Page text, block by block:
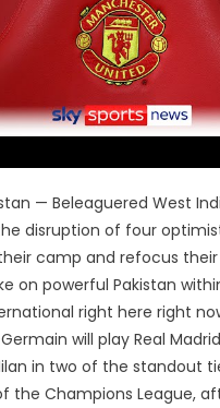
— Beleaguered West
disruption of four
camp and refocus
on powerful Pakistan
right here right
will play Real
in two of the standout
the Champions League,